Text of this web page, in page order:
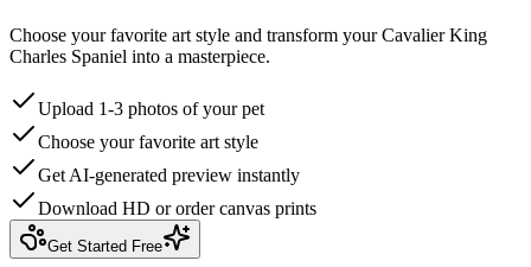
Choose your favorite art style and transform your Cavalier King
Charles Spaniel into a masterpiece.
Upload 1-3 photos of your pet
Choose your favorite art style
Get AI-generated preview instantly
Download HD or order canvas prints
Get Started Free